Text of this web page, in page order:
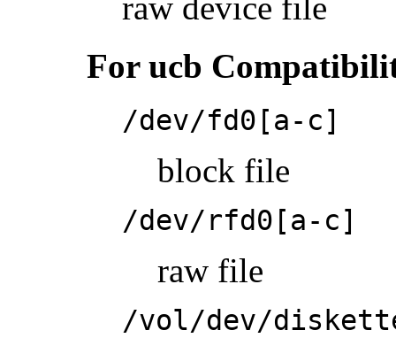
For ucb
/dev/fd0[a-c]
block file
/dev/rfd0[a-c]
raw file
/vol/dev/